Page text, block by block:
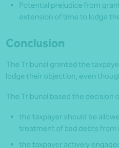
Potential prejudice from
extension of time to lodge
Conclusion
The Tribunal granted the
lodge their objection, even
The Tribunal based the decision
the taxpayer should be
treatment of bad debts from
the taxpayer actively